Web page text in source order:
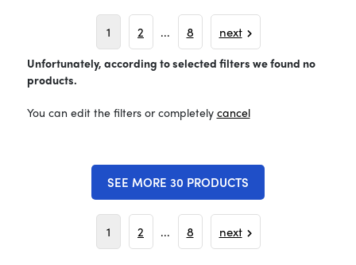
1 2 ... 8 next
Unfortunately, according to selected filters we found no
products.
You can edit the filters or completely cancel
SEE MORE 30 PRODUCTS
1 2 ... 8 next